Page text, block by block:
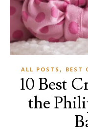
ALL POSTS , BEST
10 Best
the